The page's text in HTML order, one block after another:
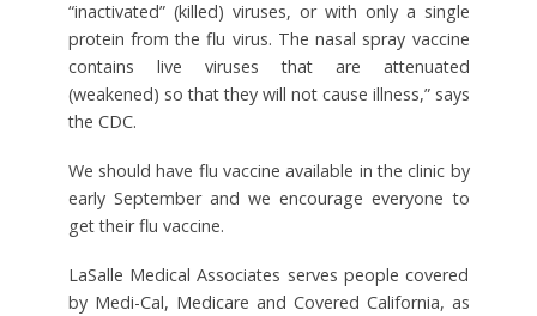
“inactivated” (killed) viruses, or with only a single
protein from the flu virus. The nasal spray vaccine
contains live viruses that are attenuated
(weakened) so that they will not cause illness,” says
the CDC.
We should have flu vaccine available in the clinic by
early September and we encourage everyone to
get their flu vaccine.
LaSalle Medical Associates serves people covered
by Medi-Cal, Medicare and Covered California, as